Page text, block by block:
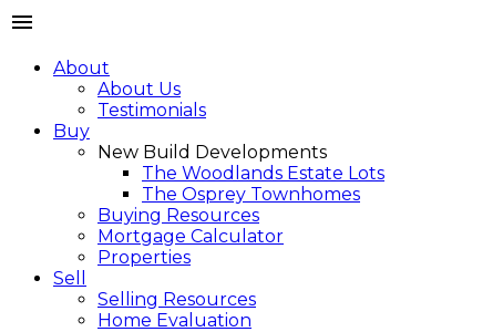
About
About Us
Testimonials
Buy
New Build Developments
The Woodlands Estate Lots
The Osprey Townhomes
Buying Resources
Mortgage Calculator
Properties
Sell
Selling Resources
Home Evaluation